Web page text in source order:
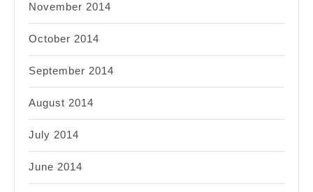
November 2014
October 2014
September 2014
August 2014
July 2014
June 2014